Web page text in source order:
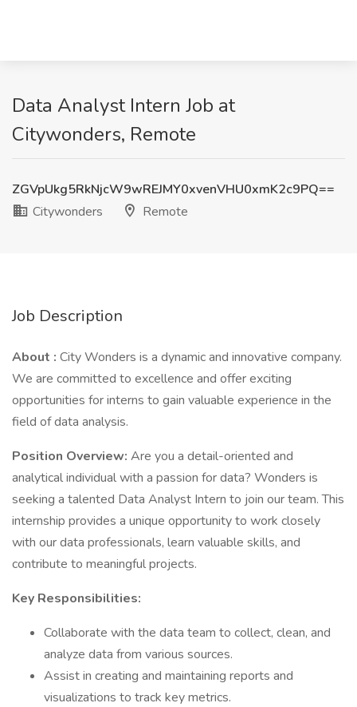
Data Analyst Intern Job at
Citywonders, Remote
ZGVpUkg5RkNjcW9wREJMY0xvenVHU0xmK2c9PQ==
Citywonders
Remote
Job Description
About : City Wonders is a dynamic and innovative company.
We are committed to excellence and offer exciting
opportunities for interns to gain valuable experience in the
field of data analysis.
Position Overview: Are you a detail-oriented and
analytical individual with a passion for data? Wonders is
seeking a talented Data Analyst Intern to join our team. This
internship provides a unique opportunity to work closely
with our data professionals, learn valuable skills, and
contribute to meaningful projects.
Key Responsibilities:
Collaborate with the data team to collect, clean, and
analyze data from various sources.
Assist in creating and maintaining reports and
visualizations to track key metrics.